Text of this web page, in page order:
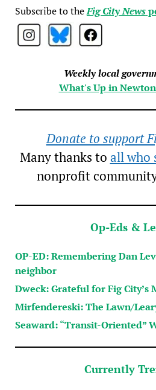
Subscribe to theFig City News
Weekly local
What's Up in
Donate to support
Many thanks to all who
nonprofit
Op-Eds &
OP-ED: Remembering Dan
neighbor
Dweck: Grateful for Fig City’s
Mirfendereski: The Lawn/
Seaward: “Transit-Oriented”
Currently